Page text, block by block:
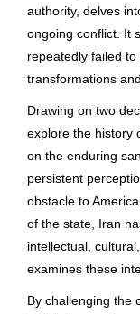
authority, delves
ongoing conflict. It
repeatedly failed
transformations
Drawing on two
explore the history
on the enduring
persistent
obstacle to
of the state, Iran
intellectual,
examines these
By challenging the